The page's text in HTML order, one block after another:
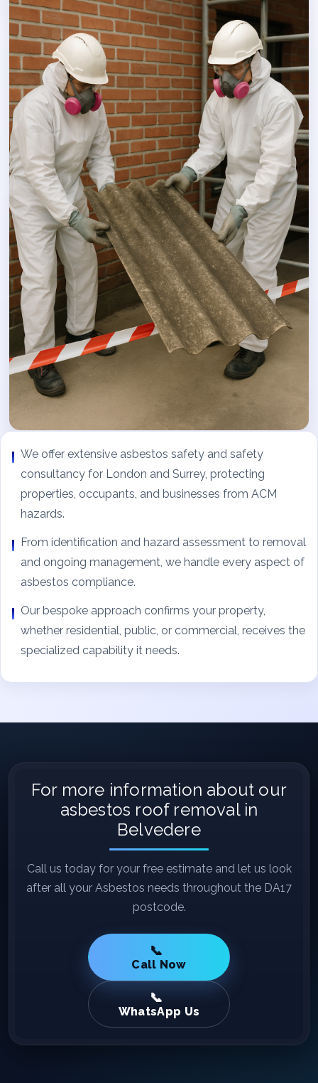
We offer extensive asbestos safety and safety
consultancy for London and Surrey, protecting
properties, occupants, and businesses from ACM
hazards.
From identification and hazard assessment to removal
and ongoing management, we handle every aspect of
asbestos compliance.
Our bespoke approach confirms your property,
whether residential, public, or commercial, receives the
specialized capability it needs.
For more information about our
asbestos roof removal in
Belvedere
Call us today for your free estimate and let us look
after all your Asbestos needs throughout the DA17
postcode.
Call Now
WhatsApp Us